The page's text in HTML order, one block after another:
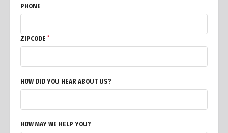
PHONE
ZIPCODE *
HOW DID YOU HEAR ABOUT US?
HOW MAY WE HELP YOU?